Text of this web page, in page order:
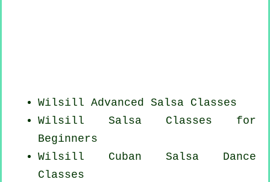
Wilsill Advanced Salsa Classes
Wilsill Salsa Classes for
Beginners
Wilsill Cuban Salsa Dance
Classes